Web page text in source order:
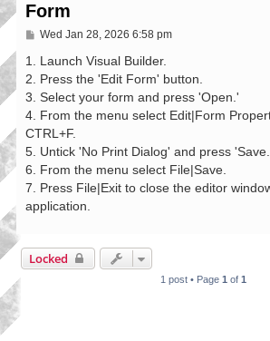
Form
P
s
Wed Jan 28, 2026 6:58 pm
1. Launch Visual Builder.
2. Press the 'Edit Form' button.
3. Select your form and press 'Open.'
4. From the menu select Edit|Form
CTRL+F.
5. Untick 'No Print Dialog' and press
6. From the menu select File|Save.
7. Press File|Exit to close the editor
application.
Locked
1 post • Page 1 of 1